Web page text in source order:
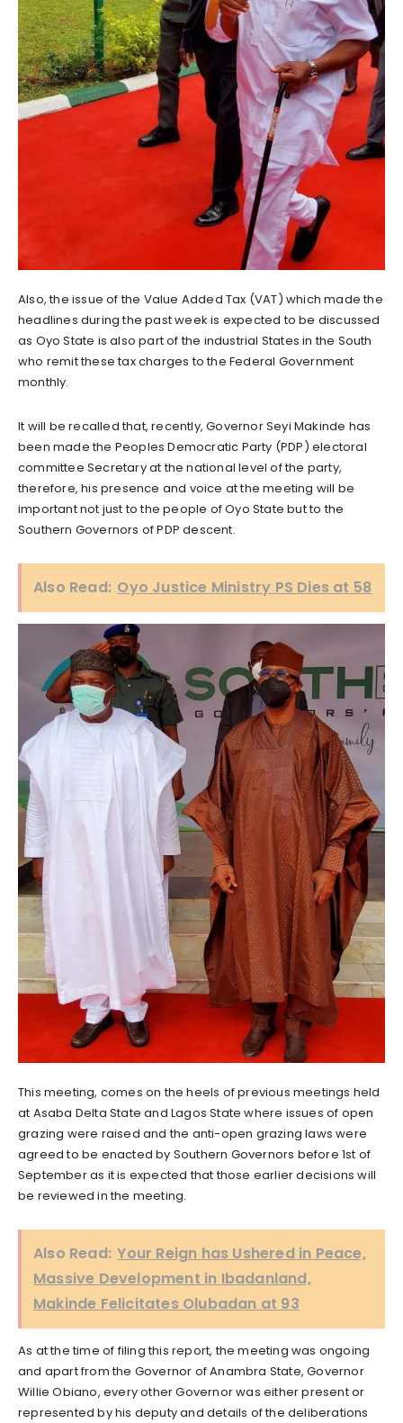
Also, the issue of the Value Added Tax (VAT) which made the
headlines during the past week is expected to be discussed
as Oyo State is also part of the industrial States in the South
who remit these tax charges to the Federal Government
monthly.
It will be recalled that, recently, Governor Seyi Makinde has
been made the Peoples Democratic Party (PDP) electoral
committee Secretary at the national level of the party,
therefore, his presence and voice at the meeting will be
important not just to the people of Oyo State but to the
Southern Governors of PDP descent.
Also Read: Oyo Justice Ministry PS Dies at 58
This meeting, comes on the heels of previous meetings held
at Asaba Delta State and Lagos State where issues of open
grazing were raised and the anti-open grazing laws were
agreed to be enacted by Southern Governors before 1st of
September as it is expected that those earlier decisions will
be reviewed in the meeting.
Also Read: Your Reign has Ushered in Peace,
Massive Development in Ibadanland,
Makinde Felicitates Olubadan at 93
As at the time of filing this report, the meeting was ongoing
and apart from the Governor of Anambra State, Governor
Willie Obiano, every other Governor was either present or
represented by his deputy and details of the deliberations